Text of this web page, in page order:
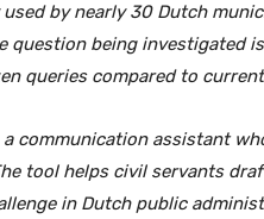
by nearly 30 Dutch
being investigated
queries compared to
communication assistant
tool helps civil servants
in Dutch public